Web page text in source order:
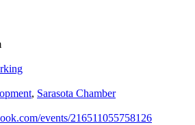
, Sarasota Chamber
events/216511055758126